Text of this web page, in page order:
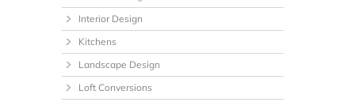
Interior Design
Kitchens
Landscape Design
Loft Conversions